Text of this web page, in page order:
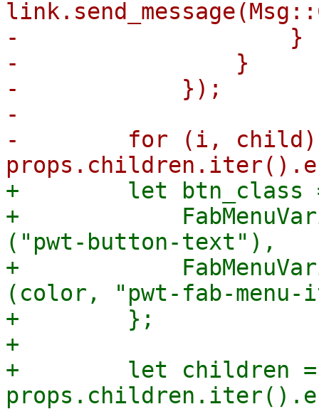
-                    }
-                }
-            });
-
-        for (i,
+        let btn_class
+
("pwt-button-text"),
+
(color, "pwt-fab-menu-
+        };
+
+        let children =